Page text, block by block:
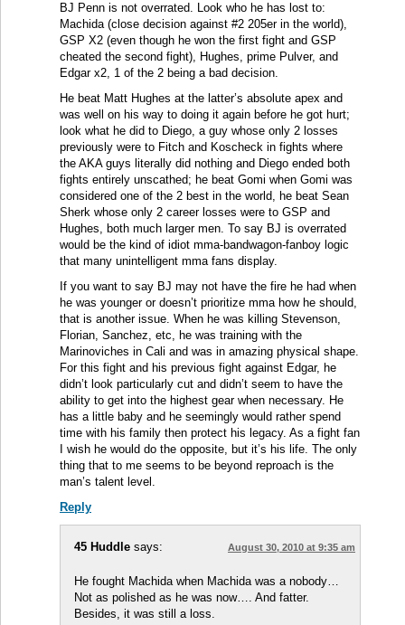
BJ Penn is not overrated. Look who he has lost to:
Machida (close decision against #2 205er in the world),
GSP X2 (even though he won the first fight and GSP
cheated the second fight), Hughes, prime Pulver, and
Edgar x2, 1 of the 2 being a bad decision.
He beat Matt Hughes at the latter’s absolute apex and
was well on his way to doing it again before he got hurt;
look what he did to Diego, a guy whose only 2 losses
previously were to Fitch and Koscheck in fights where
the AKA guys literally did nothing and Diego ended both
fights entirely unscathed; he beat Gomi when Gomi was
considered one of the 2 best in the world, he beat Sean
Sherk whose only 2 career losses were to GSP and
Hughes, both much larger men. To say BJ is overrated
would be the kind of idiot mma-bandwagon-fanboy logic
that many unintelligent mma fans display.
If you want to say BJ may not have the fire he had when
he was younger or doesn’t prioritize mma how he should,
that is another issue. When he was killing Stevenson,
Florian, Sanchez, etc, he was training with the
Marinoviches in Cali and was in amazing physical shape.
For this fight and his previous fight against Edgar, he
didn’t look particularly cut and didn’t seem to have the
ability to get into the highest gear when necessary. He
has a little baby and he seemingly would rather spend
time with his family then protect his legacy. As a fight fan
I wish he would do the opposite, but it’s his life. The only
thing that to me seems to be beyond reproach is the
man’s talent level.
Reply
45 Huddle says: August 30, 2010 at 9:35 am
He fought Machida when Machida was a nobody…
Not as polished as he was now…. And fatter.
Besides, it was still a loss.